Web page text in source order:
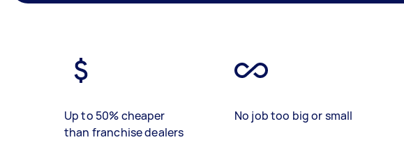
Up to 50% cheaper
than franchise dealers
No job too big or small